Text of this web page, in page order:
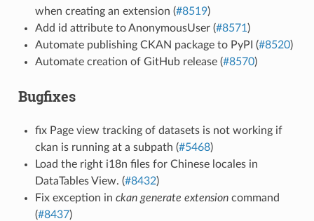
when creating an extension (#8519)
Add id attribute to AnonymousUser (#8571 )
Automate publishing CKAN package to PyPI (#8520)
Automate creation of GitHub release (#8570)
Bugfixes
fix Page view tracking of datasets is not working if
ckan is running at a subpath (#5468)
Load the right i18n files for Chinese locales in
DataTables View. (#8432)
Fix exception in ckan generate extensioncommand
(#8437)